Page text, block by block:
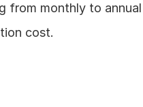
from monthly to
cost.